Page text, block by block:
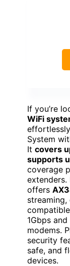
If you’re
WiFi
System
It covers
supports
coverage
extenders.
offers
streaming,
1Gbps
modems.
security
safe, and
devices.